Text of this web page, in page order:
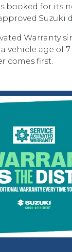
booked for its
Suzuki
Warranty
vehicle age of 7
comes first.